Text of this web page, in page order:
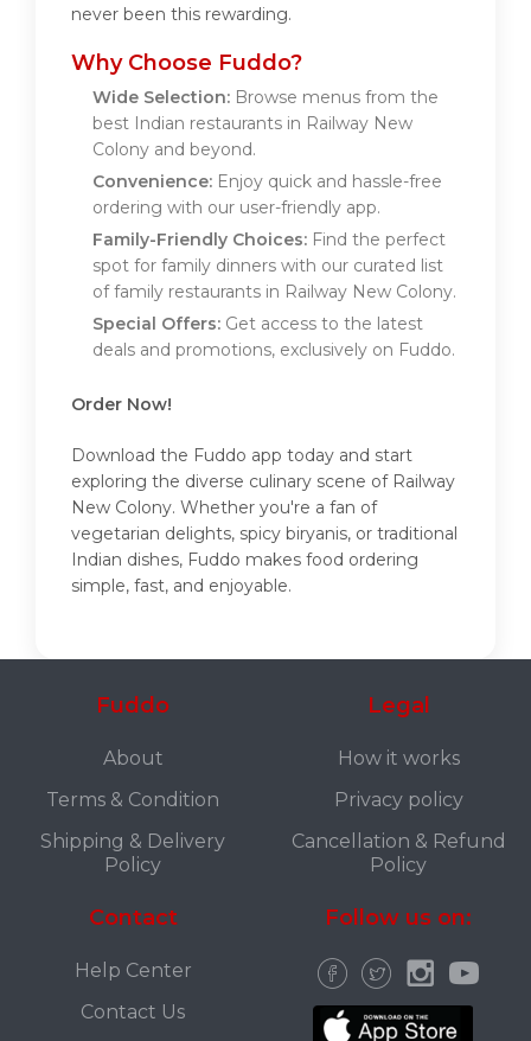
never been this rewarding.
Why Choose Fuddo?
Wide Selection: Browse menus from the
best Indian restaurants in Railway New
Colony and beyond.
Convenience: Enjoy quick and hassle-free
ordering with our user-friendly app.
Family-Friendly Choices: Find the perfect
spot for family dinners with our curated list
of family restaurants in Railway New Colony.
Special Offers: Get access to the latest
deals and promotions, exclusively on Fuddo.
Order Now!
Download the Fuddo app today and start
exploring the diverse culinary scene of Railway
New Colony. Whether you're a fan of
vegetarian delights, spicy biryanis, or traditional
Indian dishes, Fuddo makes food ordering
simple, fast, and enjoyable.
Fuddo
About
Terms & Condition
Shipping & Delivery
Policy
Legal
How it works
Privacy policy
Cancellation & Refund
Policy
Contact
Help Center
Contact Us
Follow us on: